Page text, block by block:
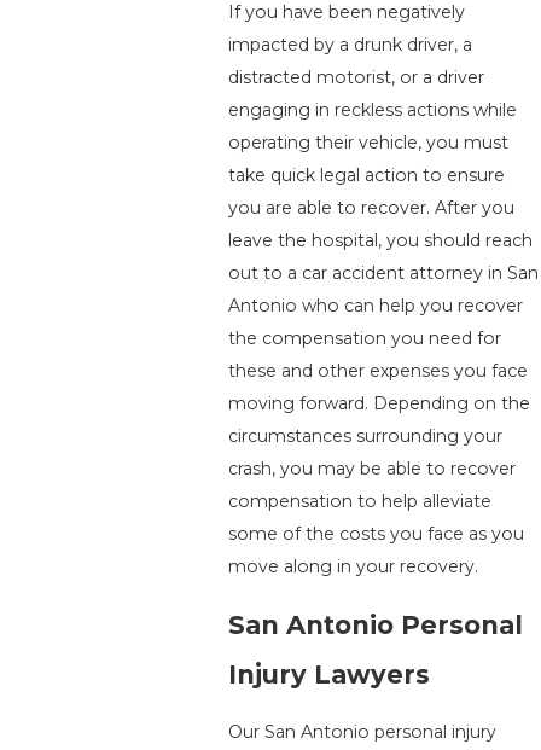
If you have been negatively
impacted by a drunk driver, a
distracted motorist, or a driver
engaging in reckless actions while
operating their vehicle, you must
take quick legal action to ensure
you are able to recover. After you
leave the hospital, you should reach
out to a car accident attorney in San
Antonio who can help you recover
the compensation you need for
these and other expenses you face
moving forward. Depending on the
circumstances surrounding your
crash, you may be able to recover
compensation to help alleviate
some of the costs you face as you
move along in your recovery.
San Antonio Personal
Injury Lawyers
Our San Antonio personal injury